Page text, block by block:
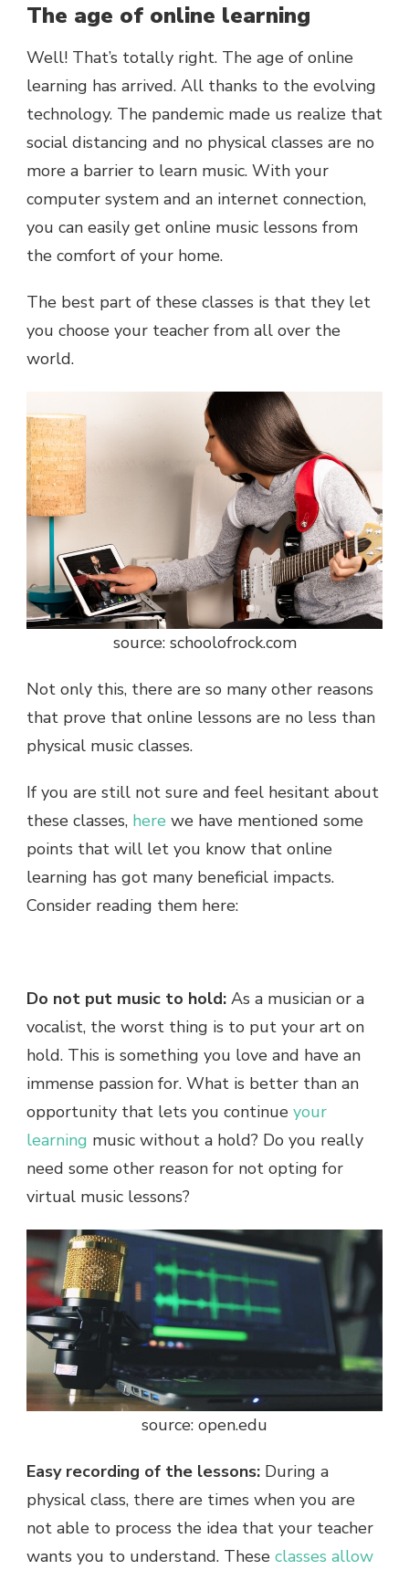
The age of online learning
Well! That’s totally right. The age of online
learning has arrived. All thanks to the evolving
technology. The pandemic made us realize that
social distancing and no physical classes are no
more a barrier to learn music. With your
computer system and an internet connection,
you can easily get online music lessons from
the comfort of your home.
The best part of these classes is that they let
you choose your teacher from all over the
world.
source: schoolofrock.com
Not only this, there are so many other reasons
that prove that online lessons are no less than
physical music classes.
If you are still not sure and feel hesitant about
these classes, here we have mentioned some
points that will let you know that online
learning has got many beneficial impacts.
Consider reading them here:
Do not put music to hold: As a musician or a
vocalist, the worst thing is to put your art on
hold. This is something you love and have an
immense passion for. What is better than an
opportunity that lets you continue your
learning music without a hold? Do you really
need some other reason for not opting for
virtual music lessons?
source: open.edu
Easy recording of the lessons: During a
physical class, there are times when you are
not able to process the idea that your teacher
wants you to understand. These classes allow